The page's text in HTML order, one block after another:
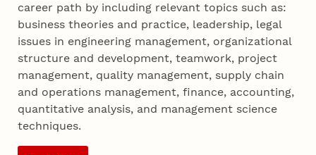
career path by including relevant topics such as:
business theories and practice, leadership, legal
issues in engineering management, organizational
structure and development, teamwork, project
management, quality management, supply chain
and operations management, finance, accounting,
quantitative analysis, and management science
techniques.